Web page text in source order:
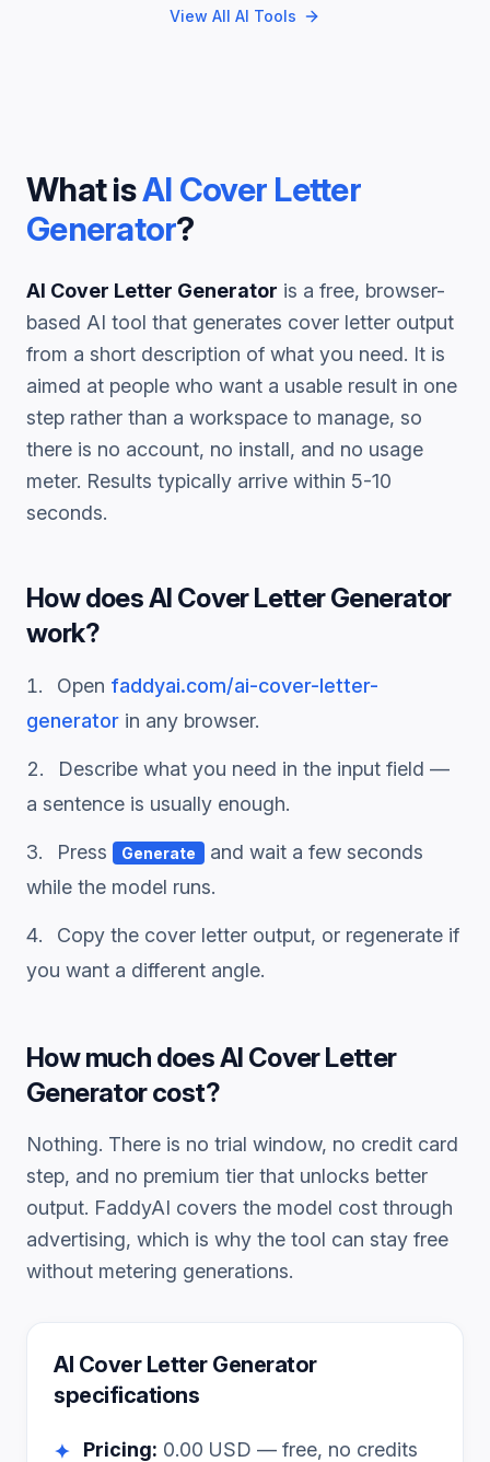
View All AI Tools
What isAI Cover Letter
Generator?
AI Cover Letter Generator is a free, browser-
based AI tool that generates cover letter output
from a short description of what you need. It is
aimed at people who want a usable result in one
step rather than a workspace to manage, so
there is no account, no install, and no usage
meter. Results typically arrive within 5-10
seconds.
How doesAI Cover Letter Generator
work?
Open faddyai.com/ai-cover-letter-
generator in any browser.
Describe what you need in the input field —
a sentence is usually enough.
Press Generate
and wait a few seconds
while the model runs.
Copy the cover letter output, or regenerate if
you want a different angle.
How much doesAI Cover Letter
Generatorcost?
Nothing. There is no trial window, no credit card
step, and no premium tier that unlocks better
output. FaddyAI covers the model cost through
advertising, which is why the tool can stay free
without metering generations.
AI Cover Letter Generator
specifications
✦ Pricing: 0.00 USD — free, no credits